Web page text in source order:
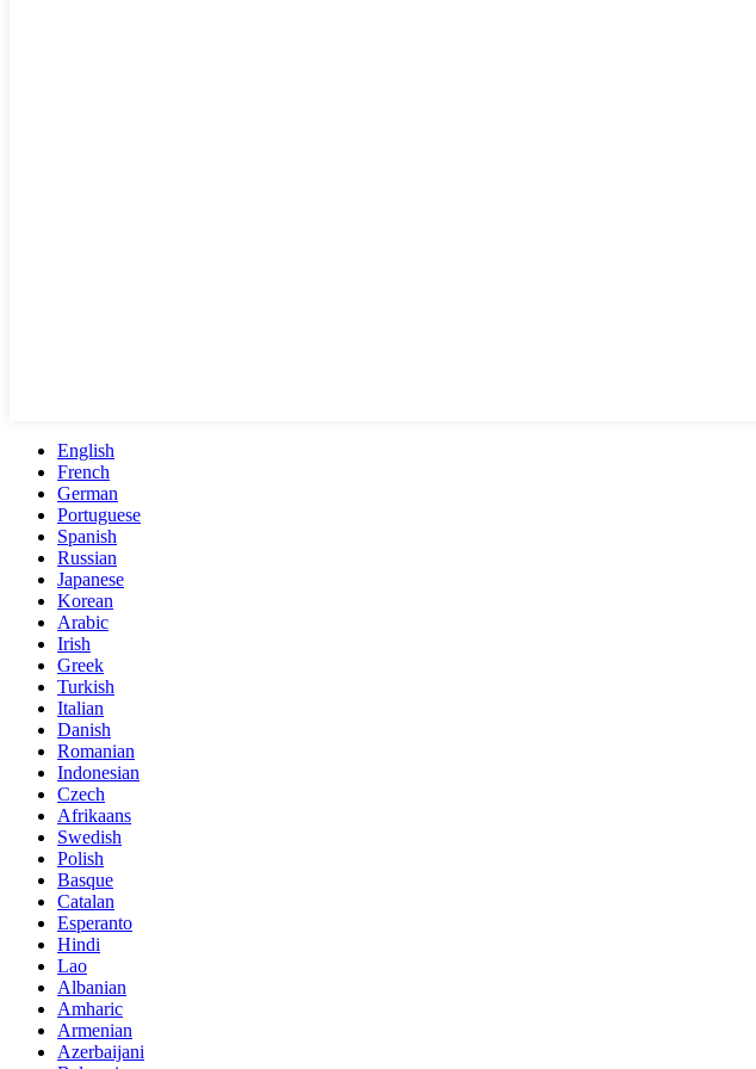
English
French
German
Portuguese
Spanish
Russian
Japanese
Korean
Arabic
Irish
Greek
Turkish
Italian
Danish
Romanian
Indonesian
Czech
Afrikaans
Swedish
Polish
Basque
Catalan
Esperanto
Hindi
Lao
Albanian
Amharic
Armenian
Azerbaijani